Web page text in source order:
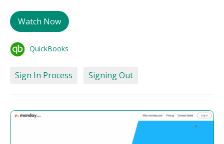
Watch Now
QuickBooks
Sign In Process Signing Out